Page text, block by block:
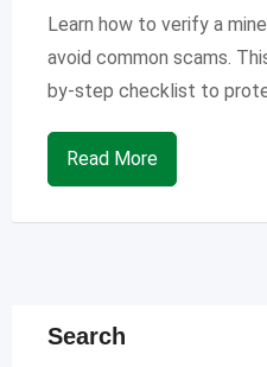
Learn how to verify a
avoid common scams.
by-step checklist to
Read More
Search